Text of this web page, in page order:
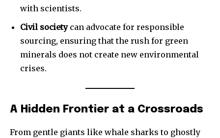
with scientists.
Civil societycan advocate for responsible
sourcing, ensuring that the rush for green
minerals does not create new environmental
crises.
A Hidden Frontier at a Crossroads
From gentle giants like whale sharks to ghostly